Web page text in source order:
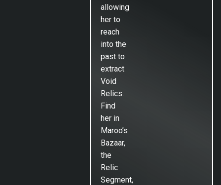
allowing
her to
reach
into the
past to
extract
Void
Relics.
Find
her in
Maroo’s
Bazaar,
the
Relic
Segment,